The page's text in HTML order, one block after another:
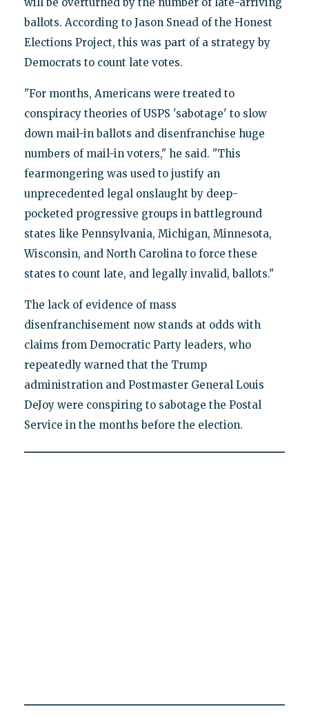
ballots. According to Jason Snead of the Honest
Elections Project, this was part of a strategy by
Democrats to count late votes.
"For months, Americans were treated to
conspiracy theories of USPS 'sabotage' to slow
down mail-in ballots and disenfranchise huge
numbers of mail-in voters," he said. "This
fearmongering was used to justify an
unprecedented legal onslaught by deep-
pocketed progressive groups in battleground
states like Pennsylvania, Michigan, Minnesota,
Wisconsin, and North Carolina to force these
states to count late, and legally invalid, ballots."
The lack of evidence of mass
disenfranchisement now stands at odds with
claims from Democratic Party leaders, who
repeatedly warned that the Trump
administration and Postmaster General Louis
DeJoy were conspiring to sabotage the Postal
Service in the months before the election.